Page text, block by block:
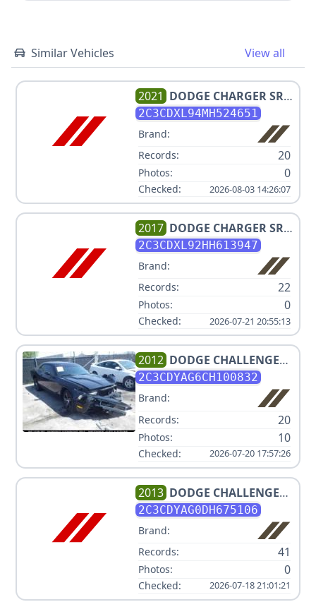
Similar Vehicles View all
2021 DODGE CHARGER SRT
HELLCAT REDEYE
2C3CDXL94MH524651
Brand:
Records:
20
Photos: 0
Checked: 2026-08-03 14:26:07
2017 DODGE CHARGER SRT
HELLCAT
2C3CDXL92HH613947
Brand:
Records:
22
Photos: 0
Checked: 2026-07-21 20:55:13
2012 DODGE CHALLENGER
SXT
2C3CDYAG6CH100832
Brand:
Records:
20
Photos: 10
Checked: 2026-07-20 17:57:26
2013 DODGE CHALLENGER
SXT
2C3CDYAG0DH675106
Brand:
Records:
41
Photos: 0
Checked: 2026-07-18 21:01:21